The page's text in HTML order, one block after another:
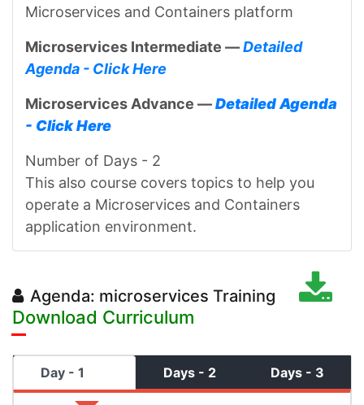
Microservices and Containers platform
Microservices Intermediate —Detailed
Agenda - Click Here
Microservices Advance —Detailed Agenda
- Click Here
Number of Days - 2
This also course covers topics to help you
operate a Microservices and Containers
application environment.
Agenda: microservices Training
Download Curriculum
Day - 1 Days - 2 Days - 3